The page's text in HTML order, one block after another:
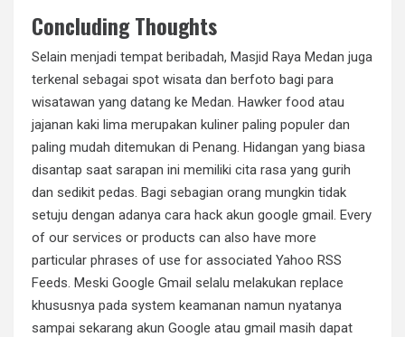
Concluding Thoughts
Selain menjadi tempat beribadah, Masjid Raya Medan juga
terkenal sebagai spot wisata dan berfoto bagi para
wisatawan yang datang ke Medan. Hawker food atau
jajanan kaki lima merupakan kuliner paling populer dan
paling mudah ditemukan di Penang. Hidangan yang biasa
disantap saat sarapan ini memiliki cita rasa yang gurih
dan sedikit pedas. Bagi sebagian orang mungkin tidak
setuju dengan adanya cara hack akun google gmail. Every
of our services or products can also have more
particular phrases of use for associated Yahoo RSS
Feeds. Meski Google Gmail selalu melakukan replace
khususnya pada system keamanan namun nyatanya
sampai sekarang akun Google atau gmail masih dapat